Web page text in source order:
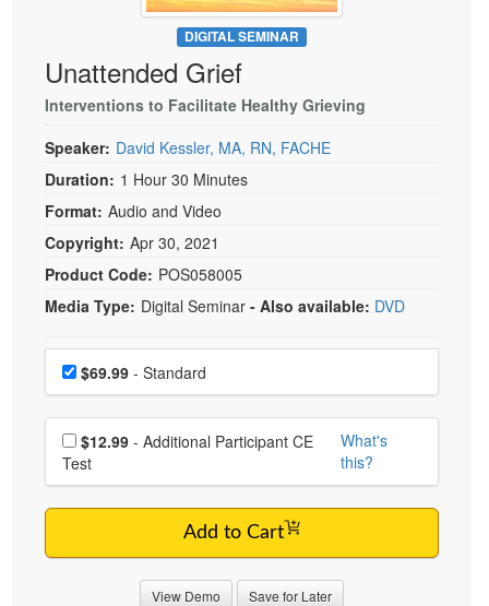
Psychologist
Social Worker
PESI Life
Speech-Language Pathologist
Live Webcast
In-Person Seminar
Book
Magazine Subscription
Therapist.com Subscription
Free Worksheets
Tools/Toy/Games
DVD
Bundles
DIGITAL SEMINAR
Unattended Grief
Interventions to Facilitate Healthy Grieving
Speaker: David Kessler, MA, RN, FACHE
Duration: 1 Hour 30 Minutes
Format: Audio and Video
Copyright: Apr 30, 2021
Product Code: POS058005
Media Type: Digital Seminar - Also available: DVD
Choose a price item
Price$69.99 - Standard
Choose additional price
$12.99
Test
What's
this?
Add to Cart
View Demo Save for Later